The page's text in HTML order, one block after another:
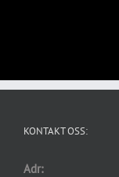
KONTAKT OSS:
Adr: